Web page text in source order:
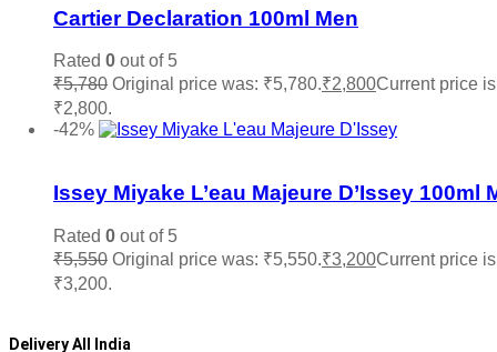
Cartier Declaration 100ml Men
Rated 0 out of 5
₹5,780 Original price was: ₹5,780.₹2,800Current price
₹2,800.
-42%
Issey Miyake L’eau Majeure D’Issey 100ml
Rated 0 out of 5
₹5,550 Original price was: ₹5,550.₹3,200Current price
₹3,200.
Delivery All India